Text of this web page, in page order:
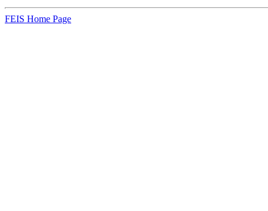
FEIS Home Page